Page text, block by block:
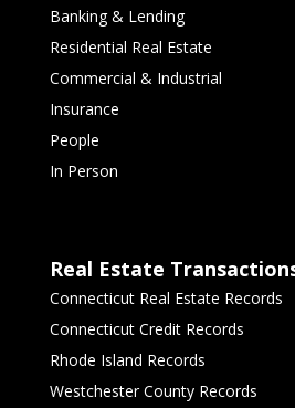
Banking & Lending
Residential Real Estate
Commercial & Industrial
Insurance
People
In Person
Real Estate
Connecticut Real Estate Records
Connecticut Credit Records
Rhode Island Records
Westchester County Records